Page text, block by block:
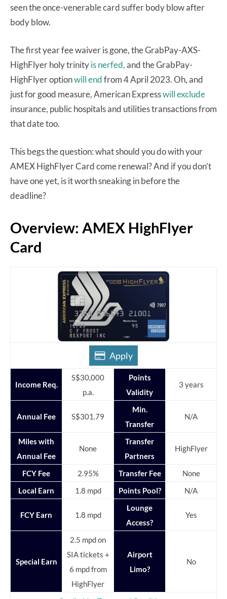
seen the once-venerable card suffer body blow after
body blow.
The first year fee waiver is gone, the GrabPay-AXS-
HighFlyer holy trinityis nerfed,and the GrabPay-
HighFlyer optionwill endfrom 4 April 2023. Oh, and
just for good measure, American Expresswill exclude
insurance, public hospitals and utilities transactions from
that date too.
This begs the question: what should you do with your
AMEX HighFlyer Card come renewal? And if you don’t
have one yet, is it worth sneaking in before the
deadline?
Overview: AMEX HighFlyer
Card
Apply
Income Req.
S$30,000
p.a.
Points
Validity
3 years
Annual Fee S$301.79
Min.
Transfer
N/A
Miles with
Annual Fee
None
Transfer
Partners
HighFlyer
FCY Fee 2.95% Transfer Fee
None
Local Earn
1.8 mpd Points Pool? N/A
FCY Earn 1.8 mpd
Lounge
Access?
Yes
Special Earn
2.5 mpd on
SIA tickets +
6 mpd from
HighFlyer
Airport
Limo?
No